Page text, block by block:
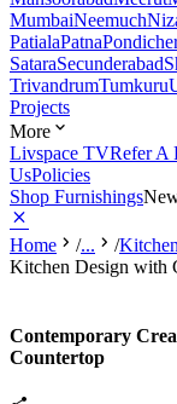
MumbaiNeemuch
PatialaPatna
SataraSecunderabad
TrivandrumTumkuru
Projects
More
Livspace TVRefer A
UsPolicies
Shop Furnishings
Home /... /
Kitchen Design with
Contemporary
Countertop